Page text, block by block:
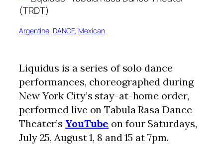
Argentine, DANCE, Mexican
Liquidus is a series of solo dance
performances, choreographed during
New York City’s stay-at-home order,
performed live on Tabula Rasa Dance
Theater’s YouTube on four Saturdays,
July 25, August 1, 8 and 15 at 7pm.